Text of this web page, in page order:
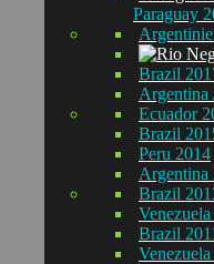
Paraguay
Brazil
Argentina
Ecuador
Brazil
Peru 2014
Argentina
Brazil
Brazil
Venezuela